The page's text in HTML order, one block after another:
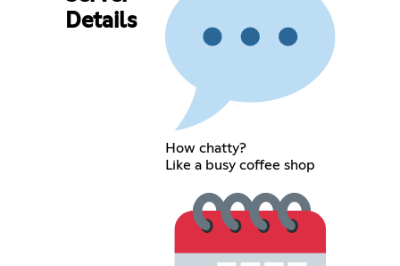
Details
How chatty?
Like a busy coffee shop